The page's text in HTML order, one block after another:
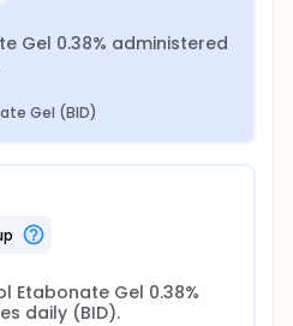
Gel 0.38% administered
Gel (BID)
Etabonate Gel 0.38%
daily (BID).